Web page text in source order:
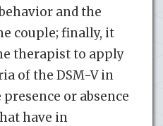
and the
couple; finally, it
therapist to apply
of the DSM-V in
or absence
have in